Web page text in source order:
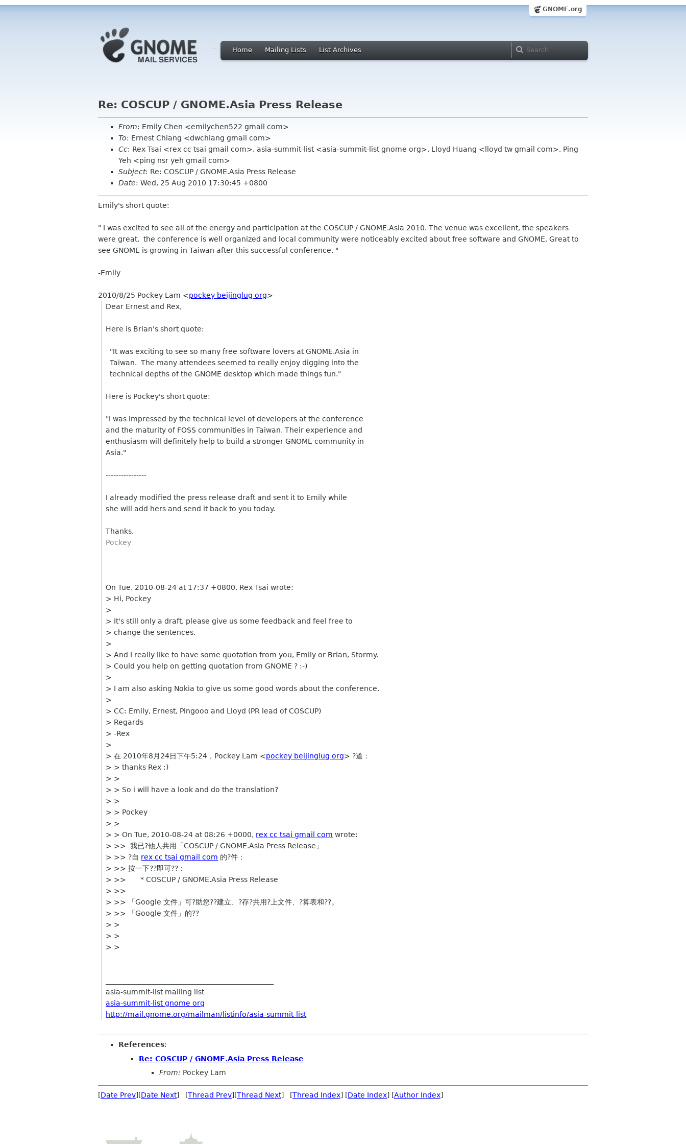
GNOME.org
Home Mailing Lists List Archives
Re: COSCUP / GNOME.Asia Press Release
From: Emily Chen <emilychen522 gmail com>
To: Ernest Chiang <dwchiang gmail com>
Cc: Rex Tsai <rex cc tsai gmail com>, asia-summit-list <asia-summit-list gnome org>, Lloyd Huang <lloyd tw gmail com>, Ping
Yeh <ping nsr yeh gmail com>
Subject: Re: COSCUP / GNOME.Asia Press Release
Date: Wed, 25 Aug 2010 17:30:45 +0800
Emily's short quote:
" I was excited to see all of the energy and participation at the COSCUP / GNOME.Asia 2010. The venue was excellent, the speakers
were great, the conference is well organized and local community were noticeably excited about free software and GNOME. Great to
see GNOME is growing in Taiwan after this successful conference. "
-Emily
2010/8/25 Pockey Lam <pockey beijinglug org>
Dear Ernest and Rex,
Here is Brian's short quote:
"It was exciting to see so many free software lovers at GNOME.Asia in
Taiwan. The many attendees seemed to really enjoy digging into the
technical depths of the GNOME desktop which made things fun."
Here is Pockey's short quote:
"I was impressed by the technical level of developers at the conference
and the maturity of FOSS communities in Taiwan. Their experience and
enthusiasm will definitely help to build a stronger GNOME community in
Asia."
----------------
I already modified the press release draft and sent it to Emily while
she will add hers and send it back to you today.
Thanks,
Pockey
On Tue, 2010-08-24 at 17:37 +0800, Rex Tsai wrote:
> Hi, Pockey
>
> It's still only a draft, please give us some feedback and feel free to
> change the sentences.
>
> And I really like to have some quotation from you, Emily or Brian, Stormy.
> Could you help on getting quotation from GNOME ? :-)
>
> I am also asking Nokia to give us some good words about the conference.
>
> CC: Emily, Ernest, Pingooo and Lloyd (PR lead of COSCUP)
> Regards
> -Rex
>
> 在 2010年8月24日下午5:24，Pockey Lam <pockey beijinglug org> ?道：
> > thanks Rex :)
> >
> > So i will have a look and do the translation?
> >
> > Pockey
> >
> > On Tue, 2010-08-24 at 08:26 +0000, rex cc tsai gmail com wrote:
> >> 我已?他人共用「COSCUP / GNOME.Asia Press Release」
> >> ?自 rex cc tsai gmail com 的?件：
> >> 按一下??即可??：
> >> * COSCUP / GNOME.Asia Press Release
> >>
> >> 「Google 文件」可?助您??建立、?存?共用?上文件、?算表和??。
> >> 「Google 文件」的??
> >
> >
> >
asia-summit-list mailing list
asia-summit-list gnome org
http://mail.gnome.org/mailman/listinfo/asia-summit-list
References:
Re: COSCUP / GNOME.Asia Press Release
From: Pockey Lam
[Date Prev][Date Next] [Thread Prev][Thread Next] [Thread Index] [Date Index] [Author Index]